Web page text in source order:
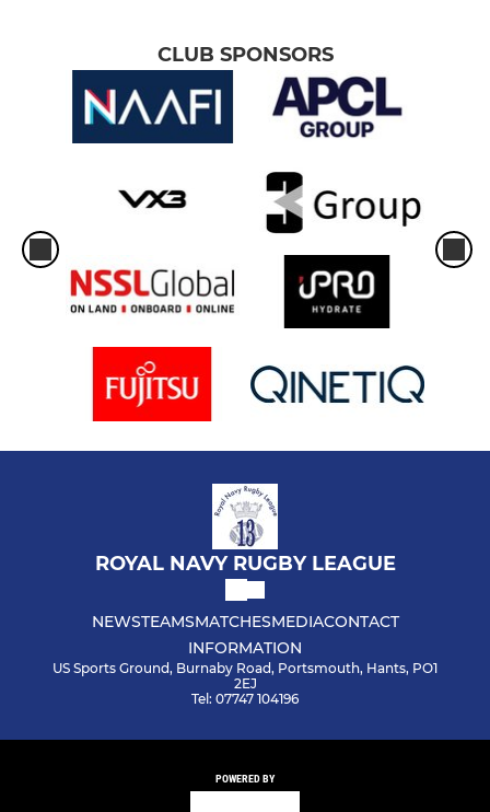
CLUB SPONSORS
ROYAL NAVY RUGBY LEAGUE
NEWSTEAMSMATCHESMEDIACONTACT
INFORMATION
US Sports Ground, Burnaby Road, Portsmouth, Hants, PO1
2EJ
Tel: 07747 104196
POWERED BY